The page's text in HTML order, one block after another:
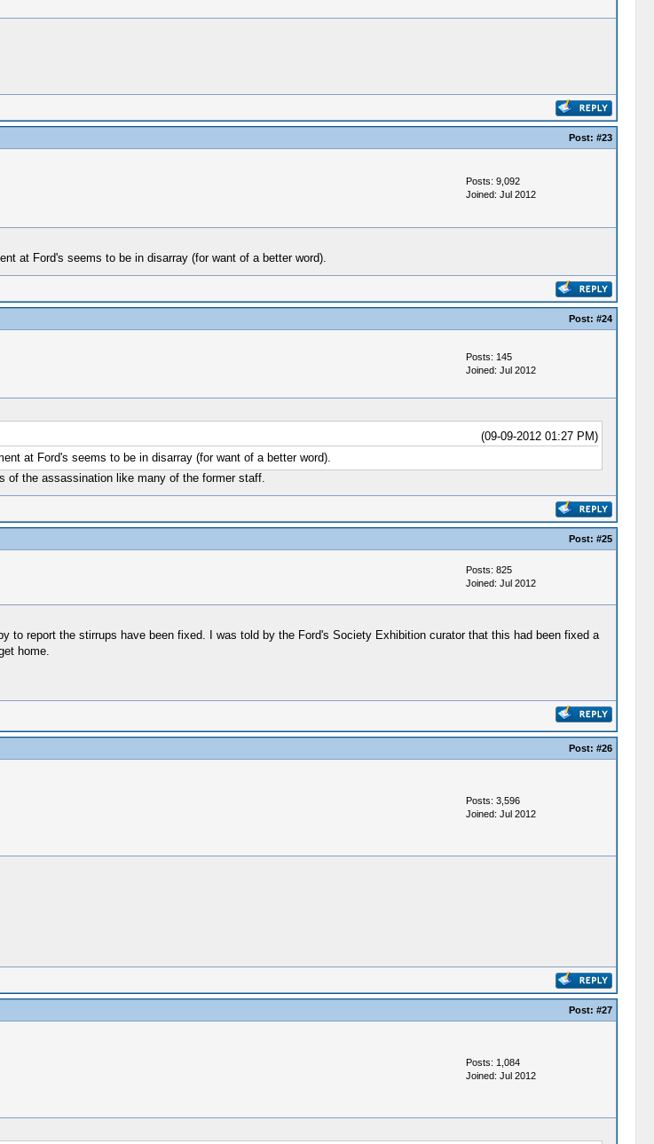
Post: #23
Posts: 9,092
Joined: Jul 2012
at Ford's seems to be in disarray (for want of a better word).
Post: #24
Posts: 145
Joined: Jul 2012
(09-09-2012 01:27 PM)
at Ford's seems to be in disarray (for want of a better word).
of the assassination like many of the former staff.
Post: #25
Posts: 825
Joined: Jul 2012
to report the stirrups have been fixed. I was told by the Ford's Society Exhibition curator that this had been fixed a
home.
Post: #26
Posts: 3,596
Joined: Jul 2012
Post: #27
Posts: 1,084
Joined: Jul 2012